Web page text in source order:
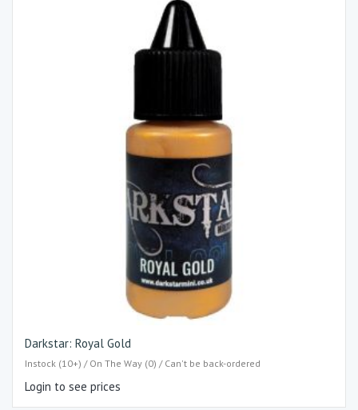
Darkstar: Royal Gold
Instock (10+) / On The Way (0) / Can't be back-ordered
Login to see prices